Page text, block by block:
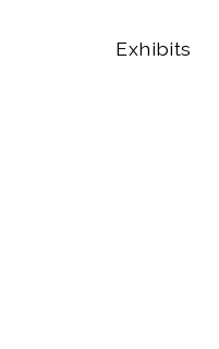
Exhibits